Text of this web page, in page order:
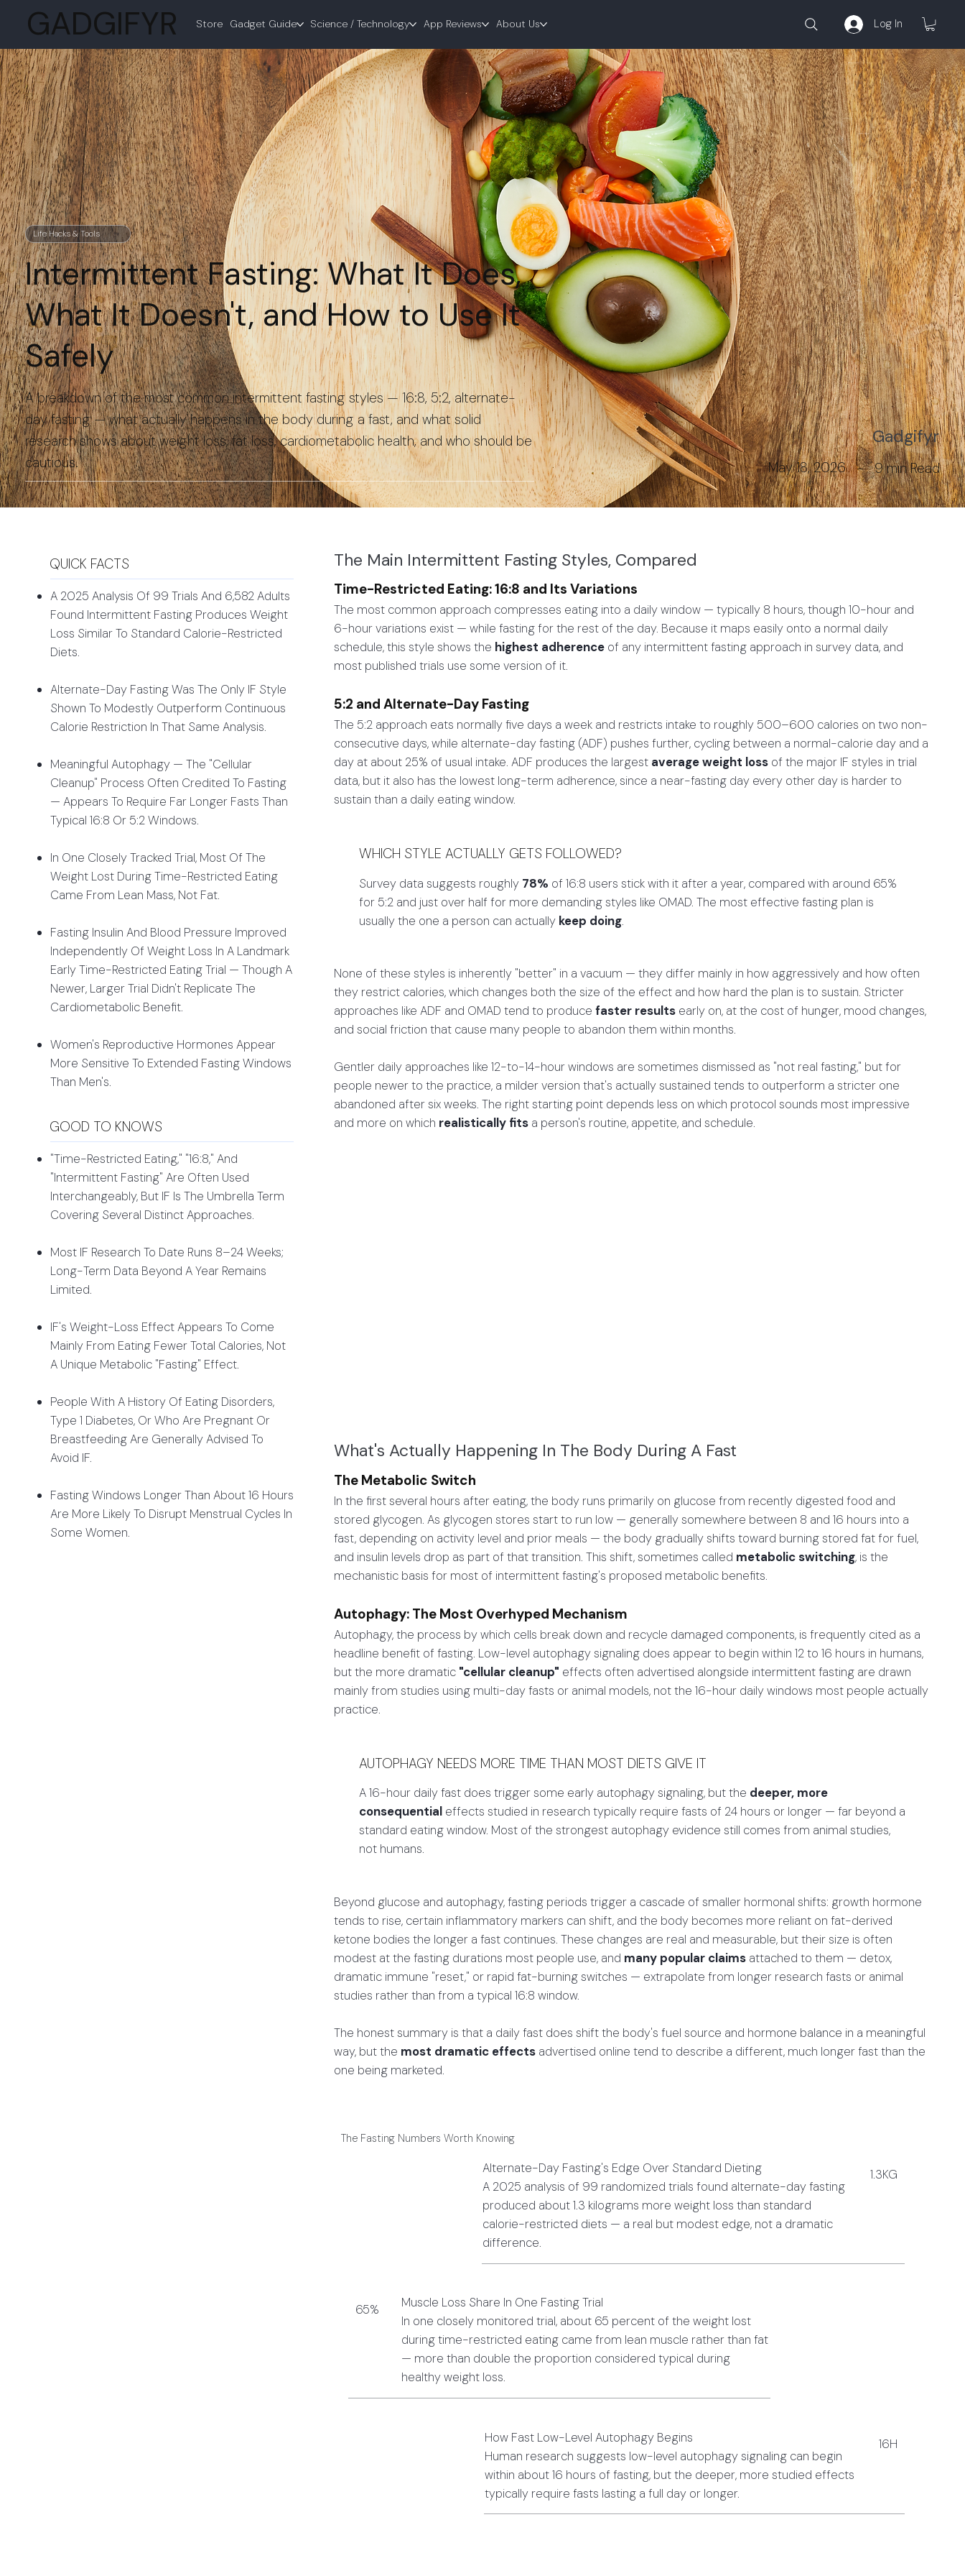
Store Gadget Guide Science / Technology App Reviews About Us
GADGIFYR Log In
Gadgifyr
May 18, 2026 - 9 min Read
Life Hacks & Tools
Intermittent Fasting: What It Does,
What It Doesn't, and How to Use It
Safely
A breakdown of the most common intermittent fasting styles — 16:8, 5:2, alternate-
day fasting — what actually happens in the body during a fast, and what solid
research shows about weight loss, fat loss, cardiometabolic health, and who should be
cautious.
The Main Intermittent Fasting Styles, Compared
Time-Restricted Eating: 16:8 and Its Variations
The most common approach compresses eating into a daily window — typically 8 hours, though 10-hour and
6-hour variations exist — while fasting for the rest of the day. Because it maps easily onto a normal daily
schedule, this style shows the highest adherence of any intermittent fasting approach in survey data, and
most published trials use some version of it.
5:2 and Alternate-Day Fasting
The 5:2 approach eats normally five days a week and restricts intake to roughly 500–600 calories on two non-
consecutive days, while alternate-day fasting (ADF) pushes further, cycling between a normal-calorie day and a
day at about 25% of usual intake. ADF produces the largest average weight loss of the major IF styles in trial
data, but it also has the lowest long-term adherence, since a near-fasting day every other day is harder to
sustain than a daily eating window.
WHICH STYLE ACTUALLY GETS FOLLOWED?
Survey data suggests roughly 78% of 16:8 users stick with it after a year, compared with around 65%
for 5:2 and just over half for more demanding styles like OMAD. The most effective fasting plan is
usually the one a person can actually keep doing.
None of these styles is inherently "better" in a vacuum — they differ mainly in how aggressively and how often
they restrict calories, which changes both the size of the effect and how hard the plan is to sustain. Stricter
approaches like ADF and OMAD tend to producefaster results early on, at the cost of hunger, mood changes,
and social friction that cause many people to abandon them within months.
Gentler daily approaches like 12-to-14-hour windows are sometimes dismissed as "not real fasting," but for
people newer to the practice, a milder version that's actually sustained tends to outperform a stricter one
abandoned after six weeks. The right starting point depends less on which protocol sounds most impressive
and more on which realistically fits a person's routine, appetite, and schedule.
What's Actually Happening In The Body During A Fast
The Metabolic Switch
In the first several hours after eating, the body runs primarily on glucose from recently digested food and
stored glycogen. As glycogen stores start to run low — generally somewhere between 8 and 16 hours into a
fast, depending on activity level and prior meals — the body gradually shifts toward burning stored fat for fuel,
and insulin levels drop as part of that transition. This shift, sometimes called metabolic switching, is the
mechanistic basis for most of intermittent fasting's proposed metabolic benefits.
Autophagy: The Most Overhyped Mechanism
Autophagy, the process by which cells break down and recycle damaged components, is frequently cited as a
headline benefit of fasting. Low-level autophagy signaling does appear to begin within 12 to 16 hours in humans,
but the more dramatic "cellular cleanup" effects often advertised alongside intermittent fasting are drawn
mainly from studies using multi-day fasts or animal models, not the 16-hour daily windows most people actually
practice.
AUTOPHAGY NEEDS MORE TIME THAN MOST DIETS GIVE IT
A 16-hour daily fast does trigger some early autophagy signaling, but the deeper, more
consequential effects studied in research typically require fasts of 24 hours or longer — far beyond a
standard eating window. Most of the strongest autophagy evidence still comes from animal studies,
not humans.
Beyond glucose and autophagy, fasting periods trigger a cascade of smaller hormonal shifts: growth hormone
tends to rise, certain inflammatory markers can shift, and the body becomes more reliant on fat-derived
ketone bodies the longer a fast continues. These changes are real and measurable, but their size is often
modest at the fasting durations most people use, and many popular claims attached to them — detox,
dramatic immune "reset," or rapid fat-burning switches — extrapolate from longer research fasts or animal
studies rather than from a typical 16:8 window.
The honest summary is that a daily fast does shift the body's fuel source and hormone balance in a meaningful
way, but the most dramatic effects advertised online tend to describe a different, much longer fast than the
one being marketed.
The Fasting Numbers Worth Knowing
Alternate-Day Fasting's Edge Over Standard Dieting
A 2025 analysis of 99 randomized trials found alternate-day fasting
produced about 1.3 kilograms more weight loss than standard
calorie-restricted diets — a real but modest edge, not a dramatic
difference.
1.3KG
65%
Muscle Loss Share In One Fasting Trial
In one closely monitored trial, about 65 percent of the weight lost
during time-restricted eating came from lean muscle rather than fat
— more than double the proportion considered typical during
healthy weight loss.
How Fast Low-Level Autophagy Begins
Human research suggests low-level autophagy signaling can begin
within about 16 hours of fasting, but the deeper, more studied effects
typically require fasts lasting a full day or longer.
16H
QUICK FACTS
A 2025 Analysis Of 99 Trials And 6,582 Adults
Found Intermittent Fasting Produces Weight
Loss Similar To Standard Calorie-Restricted
Diets.
Alternate-Day Fasting Was The Only IF Style
Shown To Modestly Outperform Continuous
Calorie Restriction In That Same Analysis.
Meaningful Autophagy — The "cellular
Cleanup" Process Often Credited To Fasting
— Appears To Require Far Longer Fasts Than
Typical 16:8 Or 5:2 Windows.
In One Closely Tracked Trial, Most Of The
Weight Lost During Time-Restricted Eating
Came From Lean Mass, Not Fat.
Fasting Insulin And Blood Pressure Improved
Independently Of Weight Loss In A Landmark
Early Time-Restricted Eating Trial — Though A
Newer, Larger Trial Didn't Replicate The
Cardiometabolic Benefit.
Women's Reproductive Hormones Appear
More Sensitive To Extended Fasting Windows
Than Men's.
GOOD TO KNOWS
"Time-Restricted Eating," "16:8," And
"intermittent Fasting" Are Often Used
Interchangeably, But IF Is The Umbrella Term
Covering Several Distinct Approaches.
Most IF Research To Date Runs 8–24 Weeks;
Long-Term Data Beyond A Year Remains
Limited.
IF's Weight-Loss Effect Appears To Come
Mainly From Eating Fewer Total Calories, Not
A Unique Metabolic "fasting" Effect.
People With A History Of Eating Disorders,
Type 1 Diabetes, Or Who Are Pregnant Or
Breastfeeding Are Generally Advised To
Avoid IF.
Fasting Windows Longer Than About 16 Hours
Are More Likely To Disrupt Menstrual Cycles In
Some Women.